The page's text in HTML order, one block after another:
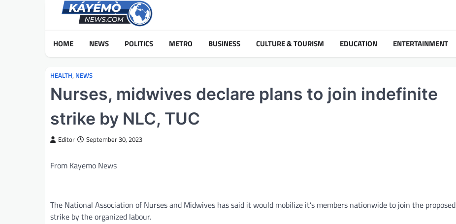
HOME NEWS POLITICS METRO BUSINESS CULTURE & TOURISM EDUCATION ENTERTAINMENT
HEALTH, NEWS
Nurses, midwives declare plans to join indefinite
strike by NLC, TUC
Editor September 30, 2023
From Kayemo News
The National Association of Nurses and Midwives has said it would mobilize it’s members nationwide to join the proposed
strike by the organized labour.